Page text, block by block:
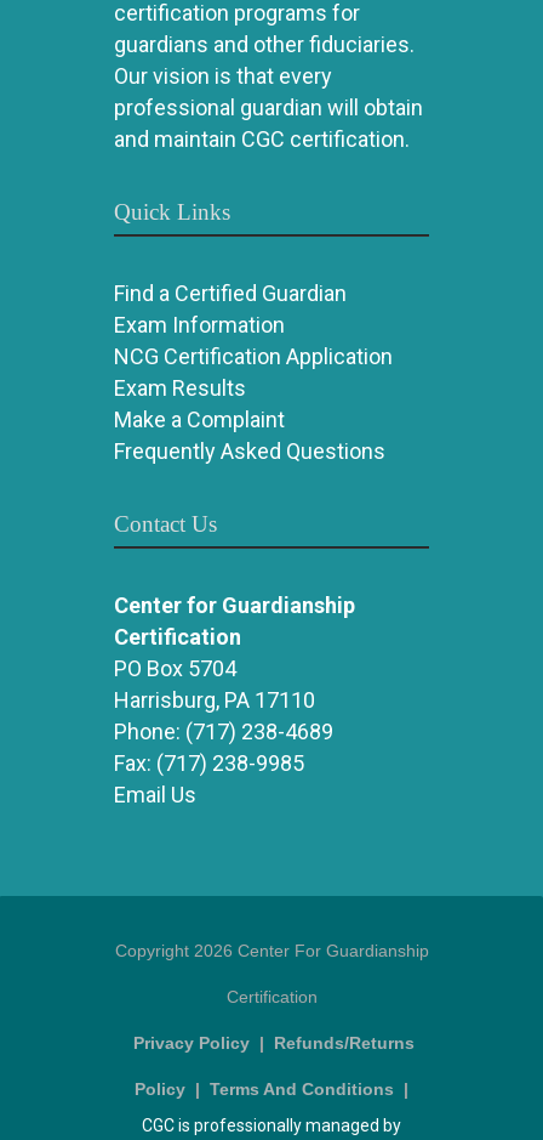
certification programs for
guardians and other fiduciaries.
Our vision is that every
professional guardian will obtain
and maintain CGC certification.
Quick Links
Find a Certified Guardian
Exam Information
NCG Certification Application
Exam Results
Make a Complaint
Frequently Asked Questions
Contact Us
Center for Guardianship
Certification
PO Box 5704
Harrisburg, PA 17110
Phone: (717) 238-4689
Fax: (717) 238-9985
Email Us
Copyright 2026 Center For Guardianship
Certification
Privacy Policy | Refunds/Returns
Policy | Terms And Conditions |